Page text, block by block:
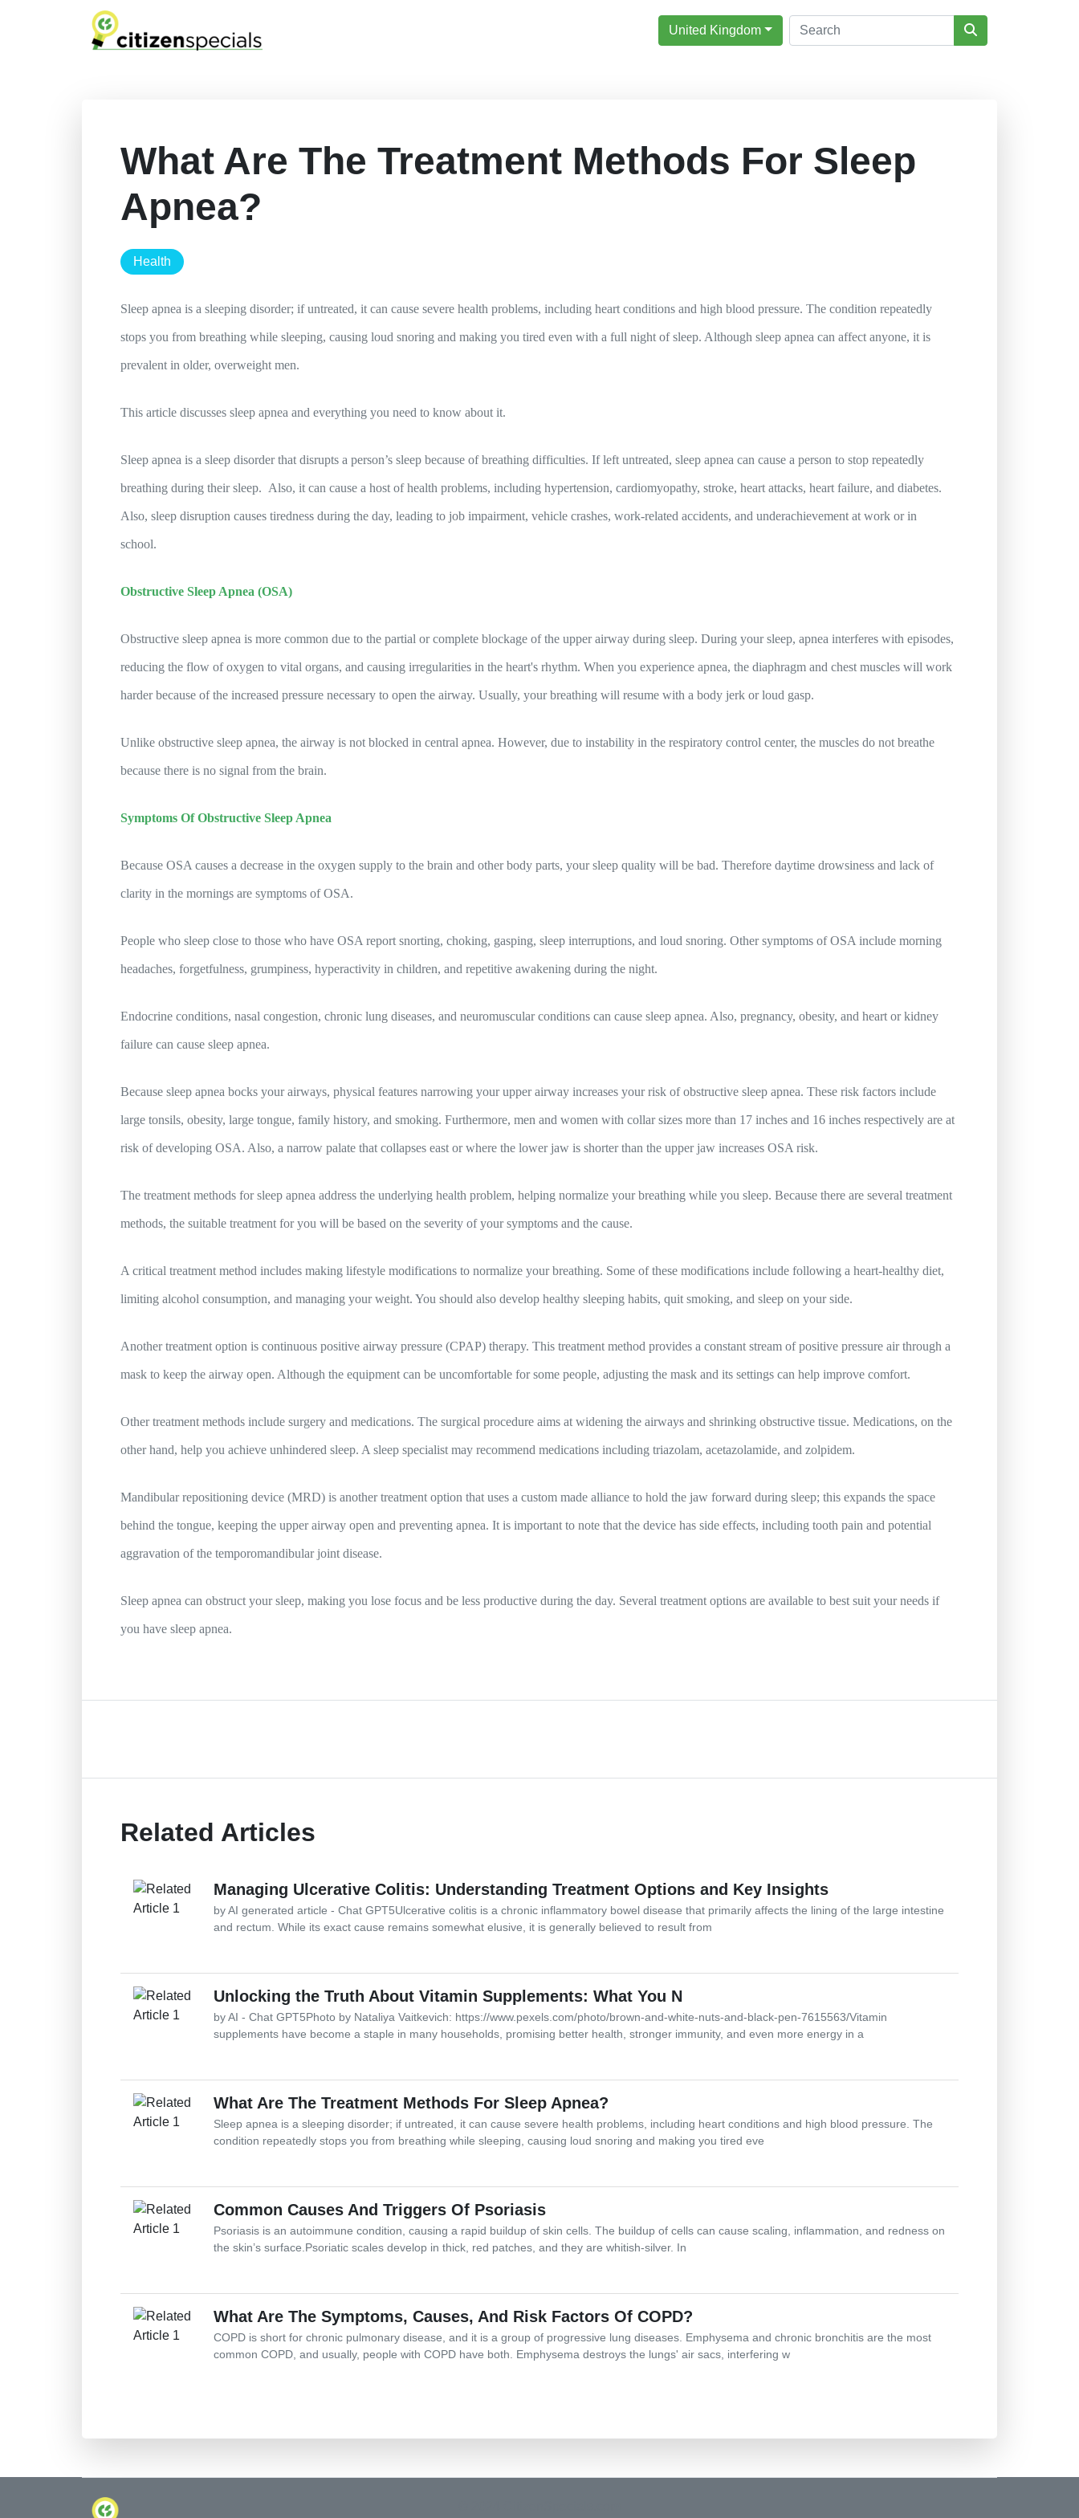
United Kingdom
What Are The Treatment Methods For Sleep
Apnea?
health
Sleep apnea is a sleeping disorder; if untreated, it can cause severe health problems, including heart conditions and high blood pressure. The condition repeatedly
stops you from breathing while sleeping, causing loud snoring and making you tired even with a full night of sleep. Although sleep apnea can affect anyone, it is
prevalent in older, overweight men.
This article discusses sleep apnea and everything you need to know about it.
Sleep apnea is a sleep disorder that disrupts a person’s sleep because of breathing difficulties. If left untreated, sleep apnea can cause a person to stop repeatedly
breathing during their sleep. Also, it can cause a host of health problems, including hypertension, cardiomyopathy, stroke, heart attacks, heart failure, and diabetes.
Also, sleep disruption causes tiredness during the day, leading to job impairment, vehicle crashes, work-related accidents, and underachievement at work or in
school.
Obstructive Sleep Apnea (OSA)
Obstructive sleep apnea is more common due to the partial or complete blockage of the upper airway during sleep. During your sleep, apnea interferes with episodes,
reducing the flow of oxygen to vital organs, and causing irregularities in the heart's rhythm. When you experience apnea, the diaphragm and chest muscles will work
harder because of the increased pressure necessary to open the airway. Usually, your breathing will resume with a body jerk or loud gasp.
Unlike obstructive sleep apnea, the airway is not blocked in central apnea. However, due to instability in the respiratory control center, the muscles do not breathe
because there is no signal from the brain.
Symptoms Of Obstructive Sleep Apnea
Because OSA causes a decrease in the oxygen supply to the brain and other body parts, your sleep quality will be bad. Therefore daytime drowsiness and lack of
clarity in the mornings are symptoms of OSA.
People who sleep close to those who have OSA report snorting, choking, gasping, sleep interruptions, and loud snoring. Other symptoms of OSA include morning
headaches, forgetfulness, grumpiness, hyperactivity in children, and repetitive awakening during the night.
Endocrine conditions, nasal congestion, chronic lung diseases, and neuromuscular conditions can cause sleep apnea. Also, pregnancy, obesity, and heart or kidney
failure can cause sleep apnea.
Because sleep apnea bocks your airways, physical features narrowing your upper airway increases your risk of obstructive sleep apnea. These risk factors include
large tonsils, obesity, large tongue, family history, and smoking. Furthermore, men and women with collar sizes more than 17 inches and 16 inches respectively are at
risk of developing OSA. Also, a narrow palate that collapses east or where the lower jaw is shorter than the upper jaw increases OSA risk.
The treatment methods for sleep apnea address the underlying health problem, helping normalize your breathing while you sleep. Because there are several treatment
methods, the suitable treatment for you will be based on the severity of your symptoms and the cause.
A critical treatment method includes making lifestyle modifications to normalize your breathing. Some of these modifications include following a heart-healthy diet,
limiting alcohol consumption, and managing your weight. You should also develop healthy sleeping habits, quit smoking, and sleep on your side.
Another treatment option is continuous positive airway pressure (CPAP) therapy. This treatment method provides a constant stream of positive pressure air through a
mask to keep the airway open. Although the equipment can be uncomfortable for some people, adjusting the mask and its settings can help improve comfort.
Other treatment methods include surgery and medications. The surgical procedure aims at widening the airways and shrinking obstructive tissue. Medications, on the
other hand, help you achieve unhindered sleep. A sleep specialist may recommend medications including triazolam, acetazolamide, and zolpidem.
Mandibular repositioning device (MRD) is another treatment option that uses a custom made alliance to hold the jaw forward during sleep; this expands the space
behind the tongue, keeping the upper airway open and preventing apnea. It is important to note that the device has side effects, including tooth pain and potential
aggravation of the temporomandibular joint disease.
Sleep apnea can obstruct your sleep, making you lose focus and be less productive during the day. Several treatment options are available to best suit your needs if
you have sleep apnea.
Related Articles
Managing Ulcerative Colitis: Understanding Treatment Options and Key Insights
by AI generated article - Chat GPT5Ulcerative colitis is a chronic inflammatory bowel disease that primarily affects the lining of the large intestine
and rectum. While its exact cause remains somewhat elusive, it is generally believed to result from
Unlocking the Truth About Vitamin Supplements: What You N
by AI - Chat GPT5Photo by Nataliya Vaitkevich: https://www.pexels.com/photo/brown-and-white-nuts-and-black-pen-7615563/Vitamin
supplements have become a staple in many households, promising better health, stronger immunity, and even more energy in a
What Are The Treatment Methods For Sleep Apnea?
Sleep apnea is a sleeping disorder; if untreated, it can cause severe health problems, including heart conditions and high blood pressure. The
condition repeatedly stops you from breathing while sleeping, causing loud snoring and making you tired eve
Common Causes And Triggers Of Psoriasis
Psoriasis is an autoimmune condition, causing a rapid buildup of skin cells. The buildup of cells can cause scaling, inflammation, and redness on
the skin’s surface.Psoriatic scales develop in thick, red patches, and they are whitish-silver. In
What Are The Symptoms, Causes, And Risk Factors Of COPD?
COPD is short for chronic pulmonary disease, and it is a group of progressive lung diseases. Emphysema and chronic bronchitis are the most
common COPD, and usually, people with COPD have both. Emphysema destroys the lungs' air sacs, interfering w